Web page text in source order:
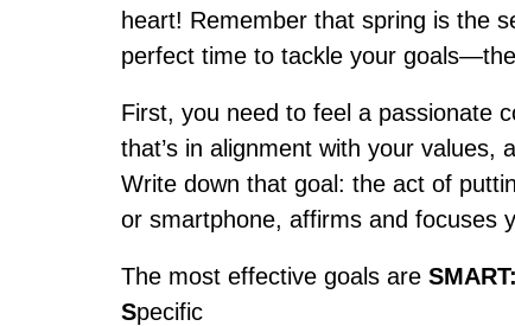
heart! Remember that spring is the
perfect time to tackle your
First, you need to feel a passionate
that’s in alignment with your values,
Write down that goal: the act of
or smartphone, affirms and focuses
The most effective goals are SMART:
Specific